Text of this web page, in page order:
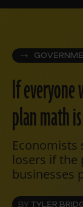
If everyone
plan math
Economists
losers if the
businesses
BY TYLER